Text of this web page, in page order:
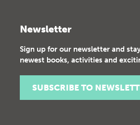
Newsletter
Sign up for our newsletter and
newest books, activities and
SUBSCRIBE TO